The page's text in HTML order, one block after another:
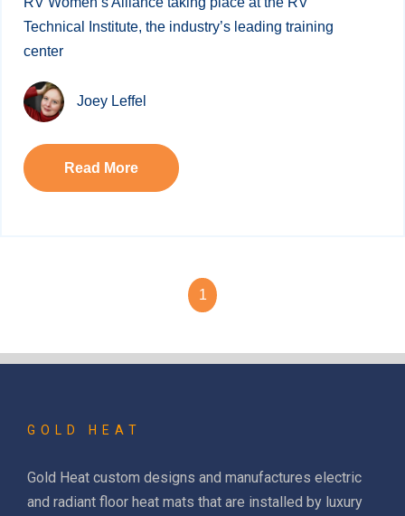
Technical Institute, the industry’s leading training
center
Joey Leffel
Read More
1
GOLD HEAT
Gold Heat custom designs and manufactures electric
and radiant floor heat mats that are installed by luxury